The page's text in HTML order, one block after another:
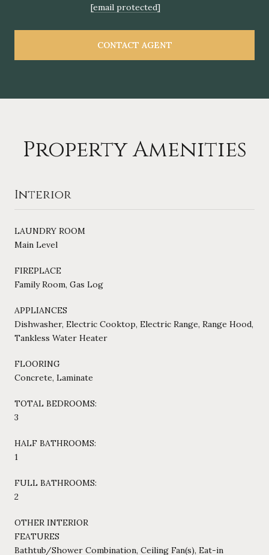
[email protected]
CONTACT AGENT
Property Amenities
Interior
LAUNDRY ROOM
Main Level
FIREPLACE
Family Room, Gas Log
APPLIANCES
Dishwasher, Electric Cooktop, Electric Range, Range Hood,
Tankless Water Heater
FLOORING
Concrete, Laminate
TOTAL BEDROOMS:
3
HALF BATHROOMS:
1
FULL BATHROOMS:
2
OTHER INTERIOR
FEATURES
Bathtub/Shower Combination, Ceiling Fan(s), Eat-in